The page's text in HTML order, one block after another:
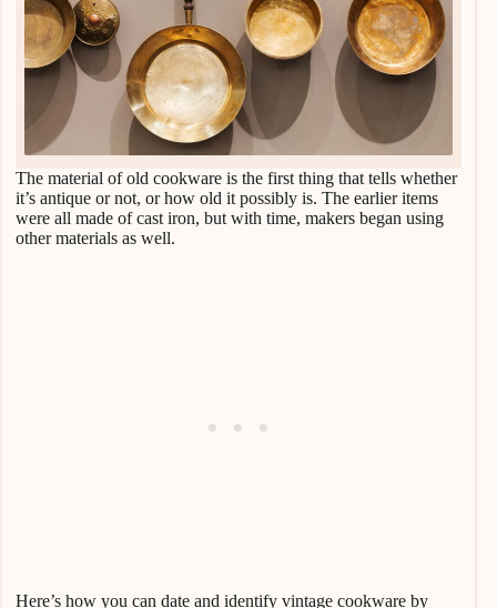
The material of old cookware is the first thing that tells whether
it’s antique or not, or how old it possibly is. The earlier items
were all made of cast iron, but with time, makers began using
other materials as well.
Here’s how you can date and identify vintage cookware by